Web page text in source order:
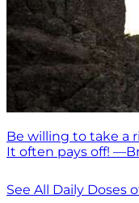
Be willing to take a
It often pays off!
See All Daily Doses